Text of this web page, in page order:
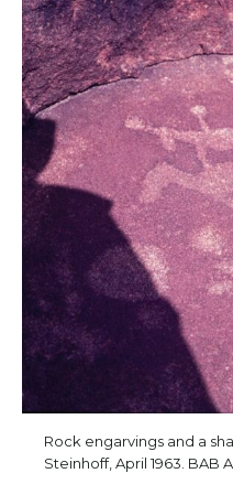
Rock engarvings and a
Steinhoff, April 1963. BAB